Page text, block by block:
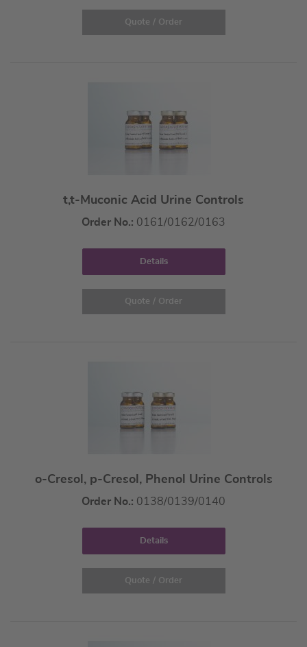
Quote / Order
t,t-Muconic Acid Urine Controls
Order No.: 0161/0162/0163
Details
Quote / Order
o-Cresol, p-Cresol, Phenol Urine Controls
Order No.: 0138/0139/0140
Details
Quote / Order